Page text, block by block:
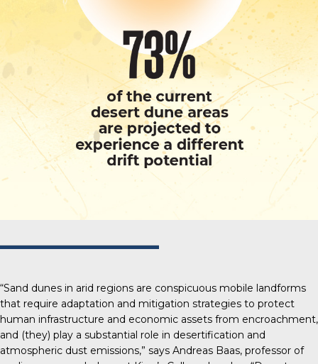
“Sand dunes in arid regions are conspicuous mobile landforms
that require adaptation and mitigation strategies to protect
human infrastructure and economic assets from encroachment,
and (they) play a substantial role in desertification and
atmospheric dust emissions,” says Andreas Baas, professor of